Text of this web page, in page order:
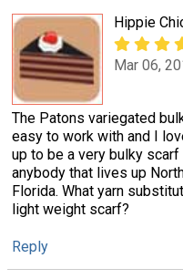
Hippie
Mar 06,
The Patons variegated
easy to work with and I
up to be a very bulky
anybody that lives up
Florida. What yarn
light weight scarf?
Reply